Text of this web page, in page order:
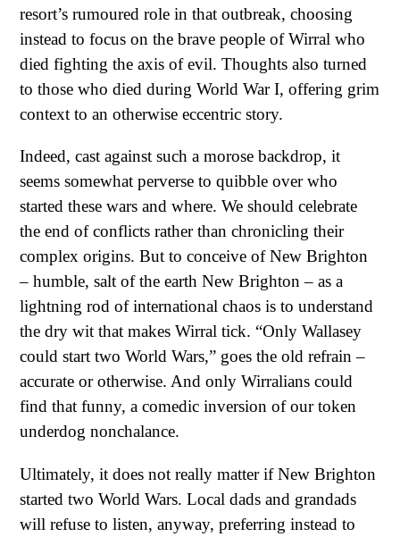
resort’s rumoured role in that outbreak, choosing
instead to focus on the brave people of Wirral who
died fighting the axis of evil. Thoughts also turned
to those who died during World War I, offering grim
context to an otherwise eccentric story.
Indeed, cast against such a morose backdrop, it
seems somewhat perverse to quibble over who
started these wars and where. We should celebrate
the end of conflicts rather than chronicling their
complex origins. But to conceive of New Brighton
– humble, salt of the earth New Brighton – as a
lightning rod of international chaos is to understand
the dry wit that makes Wirral tick. “Only Wallasey
could start two World Wars,” goes the old refrain –
accurate or otherwise. And only Wirralians could
find that funny, a comedic inversion of our token
underdog nonchalance.
Ultimately, it does not really matter if New Brighton
started two World Wars. Local dads and grandads
will refuse to listen, anyway, preferring instead to